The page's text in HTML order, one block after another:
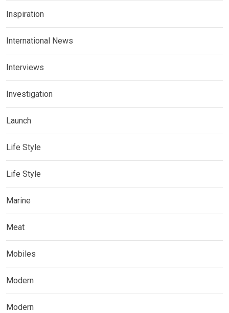
Inspiration
International News
Interviews
Investigation
Launch
Life Style
Life Style
Marine
Meat
Mobiles
Modern
Modern